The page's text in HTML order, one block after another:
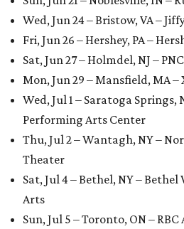
Wed, Jun 24 – Bristow, VA –
Fri, Jun 26 – Hershey, PA –
Sat, Jun 27 – Holmdel, NJ –
Mon, Jun 29 – Mansfield, MA
Wed, Jul 1 – Saratoga Springs,
Performing Arts Center
Thu, Jul 2 – Wantagh, NY –
Theater
Sat, Jul 4 – Bethel, NY –
Arts
Sun, Jul 5 – Toronto, ON –